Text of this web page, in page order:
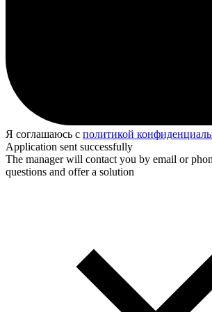
Я соглашаюсь с политикой
Application sent successfully
The manager will contact you by email or
questions and offer a solution